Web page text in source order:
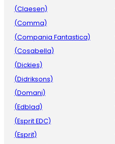
(Claesen)
(Comma)
(Compania Fantastica)
(Cosabella)
(Dickies)
(Didriksons)
(Domani)
(Edblad)
(Esprit EDC)
(Esprit)